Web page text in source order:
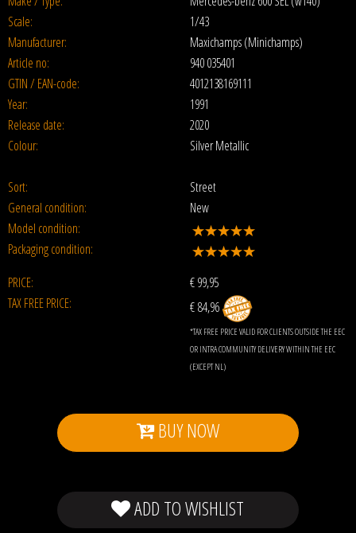
Scale:
1/43
Manufacturer:
Maxichamps (Minichamps)
Article no:
940 035401
GTIN / EAN-code:
4012138169111
Year:
1991
Release date:
2020
Colour:
Silver Metallic
Sort:
Street
General condition:
New
Model condition:
Packaging condition:
PRICE:
€99,95
TAX FREE PRICE:
€ 84,96
*TAX FREE PRICE VALID FOR CLIENTS OUTSIDE THE EEC
OR INTRA COMMUNITY DELIVERY WITHIN THE EEC
(EXCEPT NL)
BUY NOW
ADD TO WISHLIST